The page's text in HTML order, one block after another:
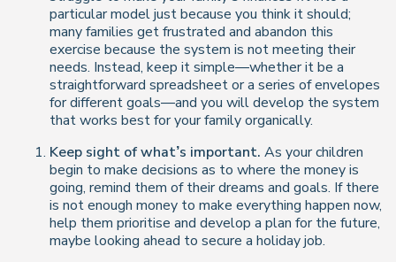
particular model just because you think it should;
many families get frustrated and abandon this
exercise because the system is not meeting their
needs. Instead, keep it simple—whether it be a
straightforward spreadsheet or a series of envelopes
for different goals—and you will develop the system
that works best for your family organically.
Keep sight of what’s important. As your children
begin to make decisions as to where the money is
going, remind them of their dreams and goals. If there
is not enough money to make everything happen now,
help them prioritise and develop a plan for the future,
maybe looking ahead to secure a holiday job.